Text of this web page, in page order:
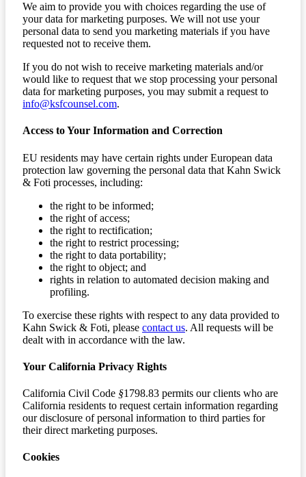
We aim to provide you with choices regarding the use of
your data for marketing purposes. We will not use your
personal data to send you marketing materials if you have
requested not to receive them.
If you do not wish to receive marketing materials and/or
would like to request that we stop processing your personal
data for marketing purposes, you may submit a request to
info@ksfcounsel.com.
Access to Your Information and Correction
EU residents may have certain rights under European data
protection law governing the personal data that Kahn Swick
& Foti processes, including:
the right to be informed;
the right of access;
the right to rectification;
the right to restrict processing;
the right to data portability;
the right to object; and
rights in relation to automated decision making and
profiling.
To exercise these rights with respect to any data provided to
Kahn Swick & Foti, please contact us. All requests will be
dealt with in accordance with the law.
Your California Privacy Rights
California Civil Code §1798.83 permits our clients who are
California residents to request certain information regarding
our disclosure of personal information to third parties for
their direct marketing purposes.
Cookies